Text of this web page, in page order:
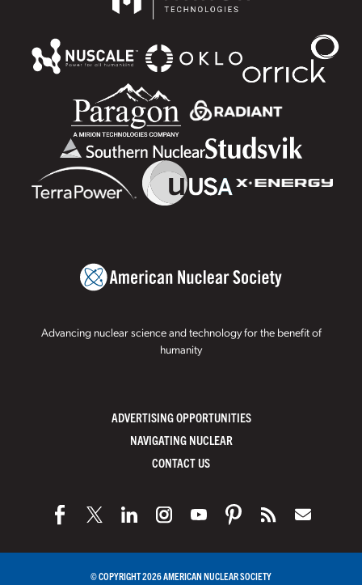
Advancing nuclear science and technology for the benefit of
humanity
ADVERTISING OPPORTUNITIES
NAVIGATING NUCLEAR
CONTACT US
© COPYRIGHT 2026 AMERICAN NUCLEAR SOCIETY